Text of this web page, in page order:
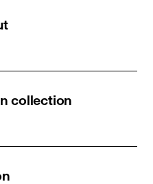
collection